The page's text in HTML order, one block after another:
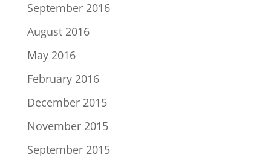
September 2016
August 2016
May 2016
February 2016
December 2015
November 2015
September 2015